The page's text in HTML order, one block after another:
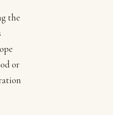
the
or